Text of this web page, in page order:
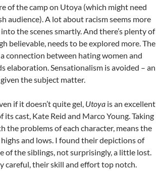
of the camp on Utoya (which might need
audience). A lot about racism seems more
the scenes smartly. And there’s plenty of
believable, needs to be explored more. The
connection between hating women and
elaboration. Sensationalism is avoided – an
the subject matter.
if it doesn’t quite gel, Utoya is an excellent
its cast, Kate Reid and Marco Young. Taking
the problems of each character, means the
and lows. I found their depictions of
of the siblings, not surprisingly, a little lost.
careful, their skill and effort top notch.